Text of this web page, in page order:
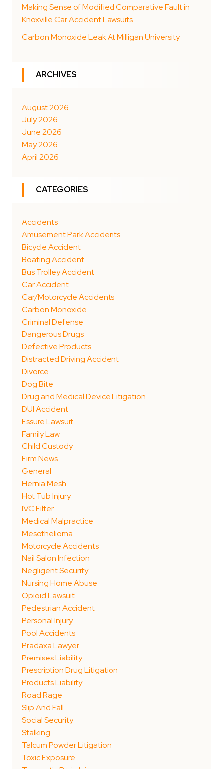
Making Sense of Modified Comparative Fault in
Knoxville Car Accident Lawsuits
Carbon Monoxide Leak At Milligan University
ARCHIVES
August 2026
July 2026
June 2026
May 2026
April 2026
CATEGORIES
Accidents
Amusement Park Accidents
Bicycle Accident
Boating Accident
Bus Trolley Accident
Car Accident
Car/Motorcycle Accidents
Carbon Monoxide
Criminal Defense
Dangerous Drugs
Defective Products
Distracted Driving Accident
Divorce
Dog Bite
Drug and Medical Device Litigation
DUI Accident
Essure Lawsuit
Family Law
Child Custody
Firm News
General
Hernia Mesh
Hot Tub Injury
IVC Filter
Medical Malpractice
Mesothelioma
Motorcycle Accidents
Nail Salon Infection
Negligent Security
Nursing Home Abuse
Opioid Lawsuit
Pedestrian Accident
Personal Injury
Pool Accidents
Pradaxa Lawyer
Premises Liability
Prescription Drug Litigation
Products Liability
Road Rage
Slip And Fall
Social Security
Stalking
Talcum Powder Litigation
Toxic Exposure